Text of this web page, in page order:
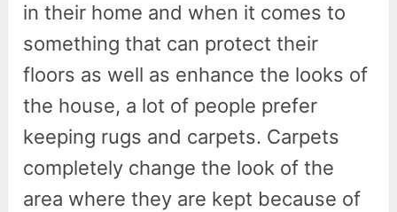
in their home and when it comes to
something that can protect their
floors as well as enhance the looks of
the house, a lot of people prefer
keeping rugs and carpets. Carpets
completely change the look of the
area where they are kept because of